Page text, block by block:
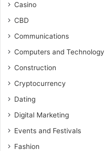
Casino
CBD
Communications
Computers and Technology
Construction
Cryptocurrency
Dating
Digital Marketing
Events and Festivals
Fashion